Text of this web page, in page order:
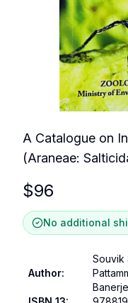
A Catalogue on
(Araneae:
$96
No additional
Author:
Souvik